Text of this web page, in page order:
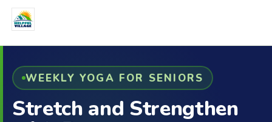
WEEKLY YOGA FOR SENIORS
Stretch and Strengthen